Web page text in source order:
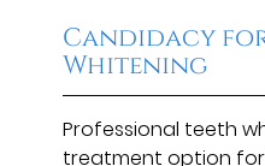
Candidacy
Whitening
Professional teeth
treatment option